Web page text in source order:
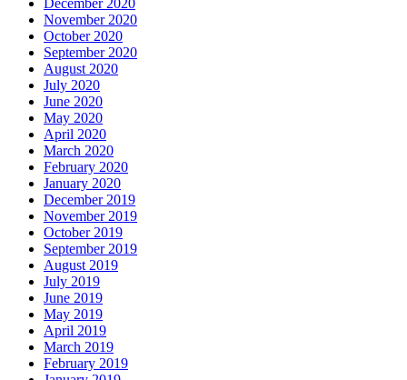
December 2020
November 2020
October 2020
September 2020
August 2020
July 2020
June 2020
May 2020
April 2020
March 2020
February 2020
January 2020
December 2019
November 2019
October 2019
September 2019
August 2019
July 2019
June 2019
May 2019
April 2019
March 2019
February 2019